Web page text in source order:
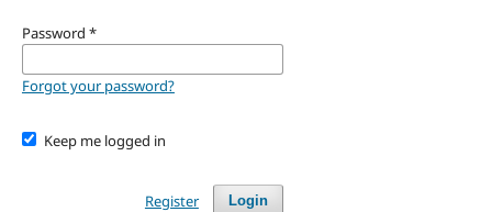
Password *
Forgot your password?
Keep me logged in
Login
Register